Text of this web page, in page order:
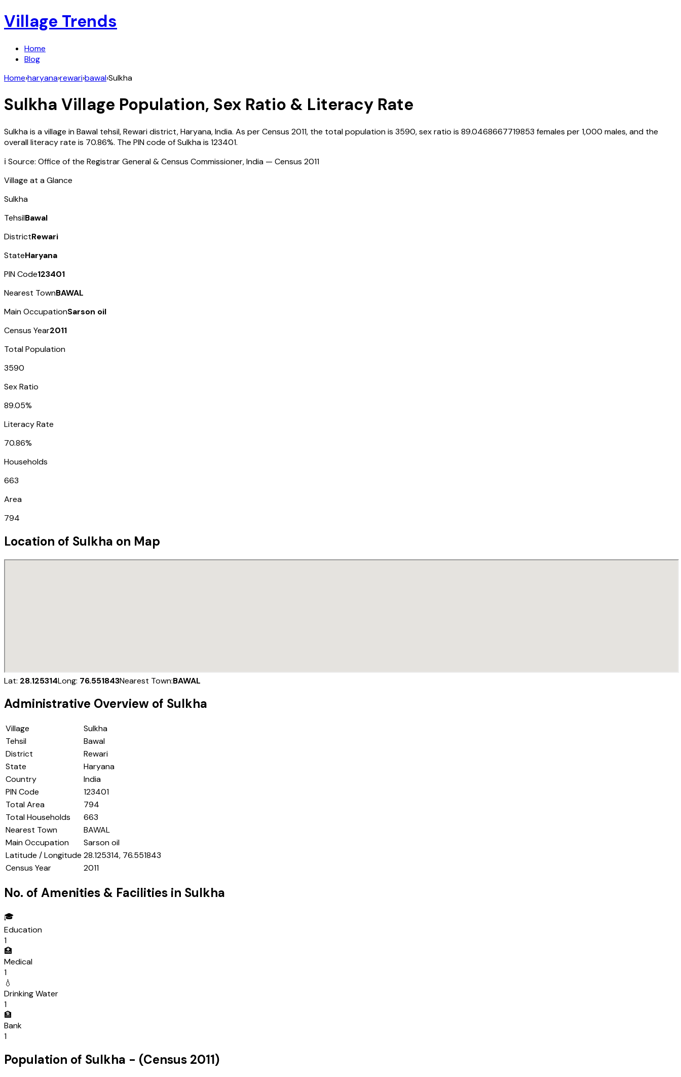
Village Trends
Home
Blog
Home›haryana›rewari›bawal›Sulkha
Sulkha Village Population, Sex Ratio & Literacy Rate
Sulkhais a village inBawal tehsil,Rewaridistrict,Haryana,India. As per Census 2011, the total population is 3590, sex ratio is 89.0468667719853 females per 1,000 males, and the
overall literacy rate is 70.86%. The PIN code ofSulkhais 123401.
ℹ️ Source: Office of the Registrar General & Census Commissioner, India — Census 2011
Village at a Glance
Sulkha
TehsilBawal
DistrictRewari
StateHaryana
PIN Code123401
Nearest TownBAWAL
Main OccupationSarson oil
Census Year2011
Total Population
3590
Sex Ratio
89.05%
Literacy Rate
70.86%
Households
663
Area
794
Location of Sulkha on Map
Lat: 28.125314Long: 76.551843Nearest Town:BAWAL
Administrative Overview of Sulkha
Village
Sulkha
Tehsil
Bawal
District
Rewari
State
Haryana
Country
India
PIN Code
123401
Total Area
794
Total Households
663
Nearest Town
BAWAL
Main Occupation
Sarson oil
Latitude / Longitude 28.125314, 76.551843
Census Year
2011
No. of Amenities & Facilities in Sulkha
🎓
Education
1
🏥
Medical
1
💧
Drinking Water
1
🏦
Bank
1
Population of Sulkha - (Census 2011)